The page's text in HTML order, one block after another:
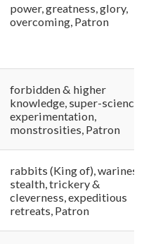
power, greatness, glory,
overcoming, Patron
forbidden & higher
knowledge, super-science,
experimentation,
monstrosities, Patron
rabbits (King of), wariness,
stealth, trickery &
cleverness, expeditious
retreats, Patron